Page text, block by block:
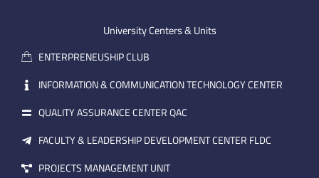
m
a
i
l
e i
University Centers & Units
ENTERPRENEUSHIP CLUB
INFORMATION & COMMUNICATION TECHNOLOGY CENTER
QUALITY ASSURANCE CENTER QAC
FACULTY & LEADERSHIP DEVELOPMENT CENTER FLDC
PROJECTS MANAGEMENT UNIT